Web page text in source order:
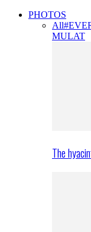
PHOTOS
All
MULAT
The